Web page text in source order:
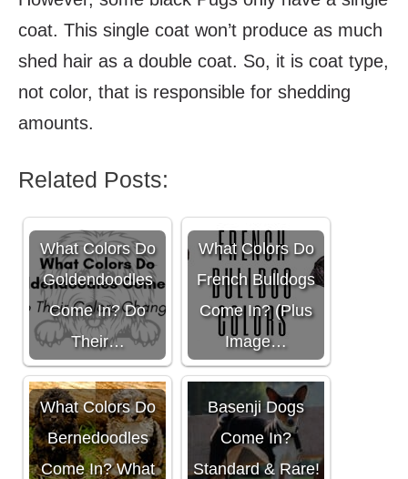
coat. This single coat won’t produce as much
shed hair as a double coat. So, it is coat type,
not color, that is responsible for shedding
amounts.
Related Posts:
What Colors Do
Goldendoodles
Come In? Do
Their…
What Colors Do
French Bulldogs
Come In? (Plus
Image…
What Colors Do
Bernedoodles
Come In? What
What Colors Do
Basenji Dogs
Come In?
Standard & Rare!